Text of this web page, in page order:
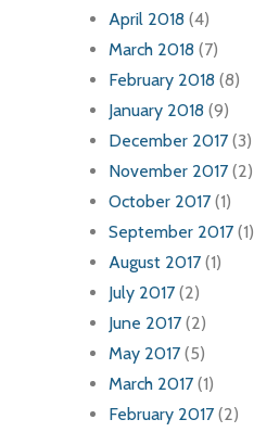
April 2018 (4)
March 2018 (7)
February 2018 (8)
January 2018 (9)
December 2017 (3)
November 2017 (2)
October 2017 (1)
September 2017 (1)
August 2017 (1)
July 2017 (2)
June 2017 (2)
May 2017 (5)
March 2017 (1)
February 2017 (2)